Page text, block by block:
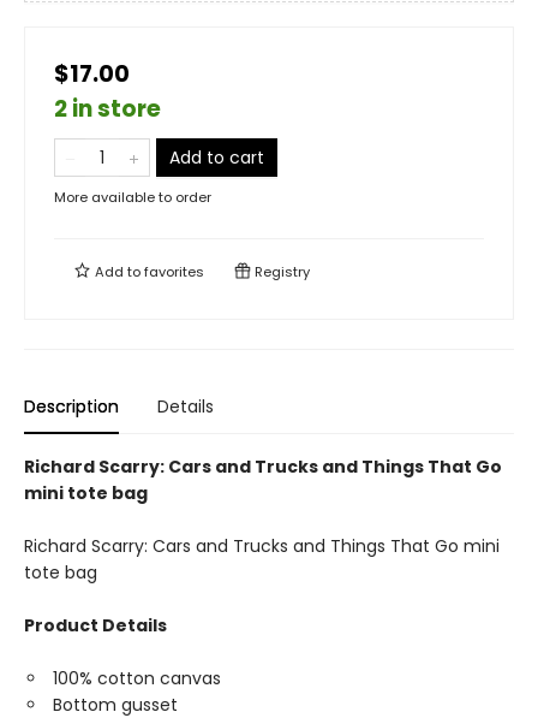
$17.00
2 in store
Add to cart
More available to order
Add tofavorites Registry
Description Details
Richard Scarry: Cars and Trucks and Things That Go
mini tote bag
Richard Scarry: Cars and Trucks and Things That Go mini
tote bag
Product Details
100% cotton canvas
Bottom gusset